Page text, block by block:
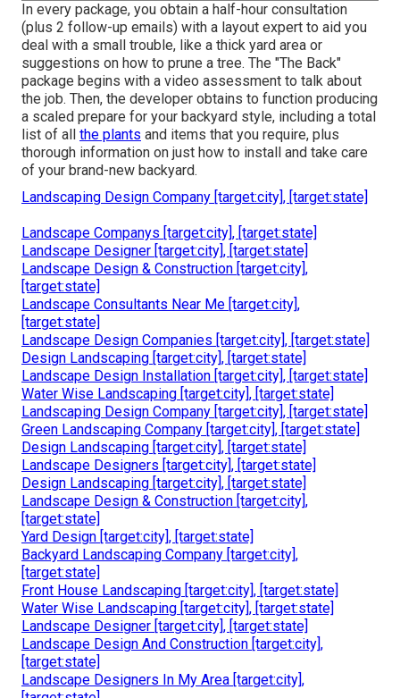
In every package, you obtain a half-hour consultation
(plus 2 follow-up emails) with a layout expert to aid you
deal with a small trouble, like a thick yard area or
suggestions on how to prune a tree. The "The Back"
package begins with a video assessment to talk about
the job. Then, the developer obtains to function producing
a scaled prepare for your backyard style, including a total
list of all the plants and items that you require, plus
thorough information on just how to install and take care
of your brand-new backyard.
Landscaping Design Company [target:city], [target:state]
Landscape Companys [target:city], [target:state]
Landscape Designer [target:city], [target:state]
Landscape Design & Construction [target:city],
[target:state]
Landscape Consultants Near Me [target:city],
[target:state]
Landscape Design Companies [target:city], [target:state]
Design Landscaping [target:city], [target:state]
Landscape Design Installation [target:city], [target:state]
Water Wise Landscaping [target:city], [target:state]
Landscaping Design Company [target:city], [target:state]
Green Landscaping Company [target:city], [target:state]
Design Landscaping [target:city], [target:state]
Landscape Designers [target:city], [target:state]
Design Landscaping [target:city], [target:state]
Landscape Design & Construction [target:city],
[target:state]
Yard Design [target:city], [target:state]
Backyard Landscaping Company [target:city],
[target:state]
Front House Landscaping [target:city], [target:state]
Water Wise Landscaping [target:city], [target:state]
Landscape Designer [target:city], [target:state]
Landscape Design And Construction [target:city],
[target:state]
Landscape Designers In My Area [target:city],